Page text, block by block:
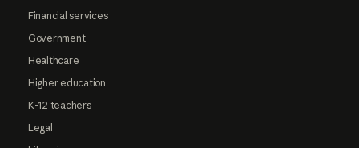
Financial services
Government
Healthcare
Higher education
K-12 teachers
Legal